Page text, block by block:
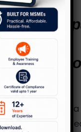
and
with
back to
technology as a
From what